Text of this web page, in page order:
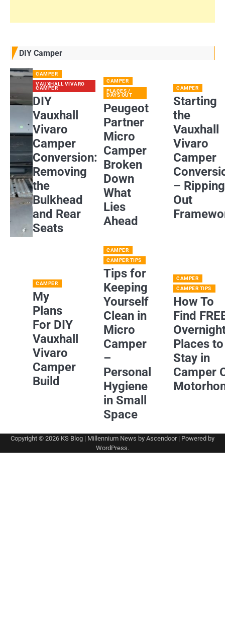
DIY Camper
CAMPER
VAUXHALL VIVARO
CAMPER
DIY
Vauxhall
Vivaro
Camper
Conversion:
Removing
the
Bulkhead
and Rear
Seats
CAMPER
PLACES /
DAYS OUT
Peugeot
Partner
Micro
Camper
Broken
Down
What
Lies
Ahead
CAMPER
Starting
the
Vauxhall
Vivaro
Camper
– Ripping
Out
CAMPER
My
Plans
For DIY
Vauxhall
Vivaro
Camper
Build
CAMPER
CAMPER TIPS
Tips for
Keeping
Yourself
Clean in
Micro
Camper
–
Personal
Hygiene
in Small
Space
CAMPER
CAMPER TIPS
How To
Find
Places to
Stay in
Camper
Copyright © 2026 KS Blog | Millennium News by Ascendoor| Powered by
WordPress.